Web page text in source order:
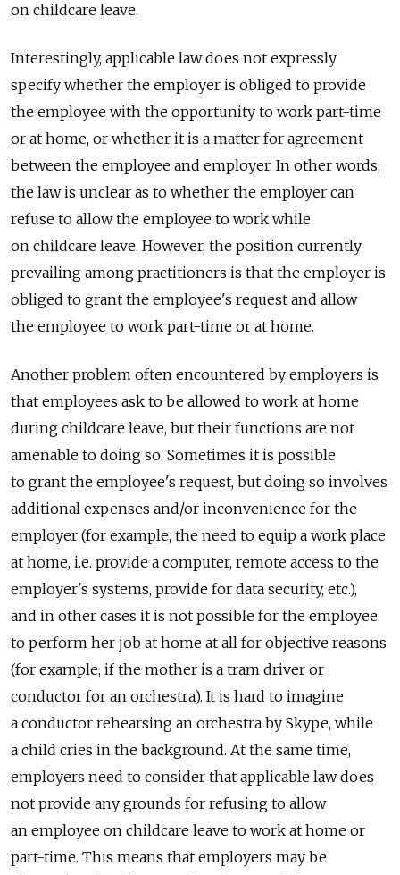
on childcare leave.
Interestingly, applicable law does not expressly
specify whether the employer is obliged to provide
the employee with the opportunity to work part-time
or at home, or whether it is a matter for agreement
between the employee and employer. In other words,
the law is unclear as to whether the employer can
refuse to allow the employee to work while
on childcare leave. However, the position currently
prevailing among practitioners is that the employer is
obliged to grant the employee's request and allow
the employee to work part-time or at home.
Another problem often encountered by employers is
that employees ask to be allowed to work at home
during childcare leave, but their functions are not
amenable to doing so. Sometimes it is possible
to grant the employee's request, but doing so involves
additional expenses and/or inconvenience for the
employer (for example, the need to equip a work place
at home, i.e. provide a computer, remote access to the
employer's systems, provide for data security, etc.),
and in other cases it is not possible for the employee
to perform her job at home at all for objective reasons
(for example, if the mother is a tram driver or
conductor for an orchestra). It is hard to imagine
a conductor rehearsing an orchestra by Skype, while
a child cries in the background. At the same time,
employers need to consider that applicable law does
not provide any grounds for refusing to allow
an employee on childcare leave to work at home or
part-time. This means that employers may be